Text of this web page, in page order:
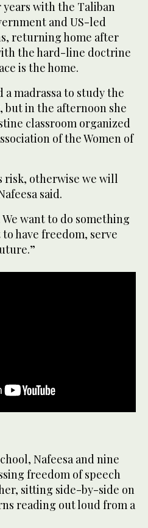
with the Taliban
and US-led
returning home after
the hard-line doctrine
is the home.
madrassa to study the
in the afternoon she
classroom organized
of the Women of
risk, otherwise we will
said.
We want to do something
have freedom, serve
Nafeesa and nine
freedom of speech
sitting side-by-side on
reading out loud from a